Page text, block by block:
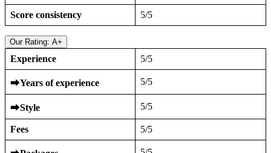
Score consistency 5/5
Our Rating: A+
Experience 5/5
⮕Years of experience 5/5
⮕Style 5/5
Fees 5/5